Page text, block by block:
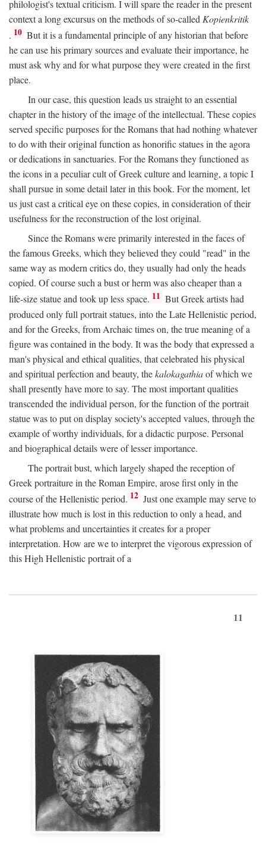
philologist's textual criticism. I will spare the reader in the present
context a long excursus on the methods of so-called Kopienkritik
. 10 But it is a fundamental principle of any historian that before
he can use his primary sources and evaluate their importance, he
must ask why and for what purpose they were created in the first
place.
In our case, this question leads us straight to an essential
chapter in the history of the image of the intellectual. These copies
served specific purposes for the Romans that had nothing whatever
to do with their original function as honorific statues in the agora
or dedications in sanctuaries. For the Romans they functioned as
the icons in a peculiar cult of Greek culture and learning, a topic I
shall pursue in some detail later in this book. For the moment, let
us just cast a critical eye on these copies, in consideration of their
usefulness for the reconstruction of the lost original.
Since the Romans were primarily interested in the faces of
the famous Greeks, which they believed they could "read" in the
same way as modern critics do, they usually had only the heads
copied. Of course such a bust or herm was also cheaper than a
life-size statue and took up less space. 11 But Greek artists had
produced only full portrait statues, into the Late Hellenistic period,
and for the Greeks, from Archaic times on, the true meaning of a
figure was contained in the body. It was the body that expressed a
man's physical and ethical qualities, that celebrated his physical
and spiritual perfection and beauty, thekalokagathiaof which we
shall presently have more to say. The most important qualities
transcended the individual person, for the function of the portrait
statue was to put on display society's accepted values, through the
example of worthy individuals, for a didactic purpose. Personal
and biographical details were of lesser importance.
The portrait bust, which largely shaped the reception of
Greek portraiture in the Roman Empire, arose first only in the
course of the Hellenistic period. 12 Just one example may serve to
illustrate how much is lost in this reduction to only a head, and
what problems and uncertainties it creates for a proper
interpretation. How are we to interpret the vigorous expression of
this High Hellenistic portrait of a
11